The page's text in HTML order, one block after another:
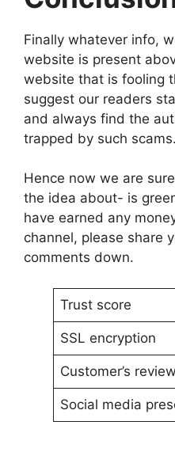
Finally whatever info,
website is present
website that is fooling
suggest our readers
and always find the
trapped by such scams.
Hence now we are
the idea about- is
have earned any
channel, please share
comments down.
Trust score
SSL encryption
Customer’s review
Social media